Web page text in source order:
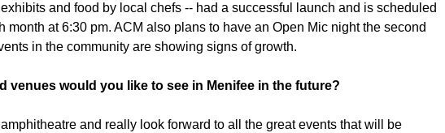
and food by local chefs -- had a successful launch and is scheduled
month at 6:30 pm. ACM also plans to have an Open Mic night the second
in the community are showing signs of growth.
venues would you like to see in Menifee in the future?
amphitheatre and really look forward to all the great events that will be